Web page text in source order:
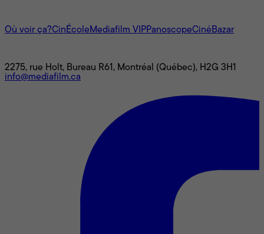
Où voir ça?CinÉcoleMediafilm VIPPanoscopeCinéBazar
2275, rue Holt, Bureau R61, Montréal (Québec), H2G 3H1
info@mediafilm.ca